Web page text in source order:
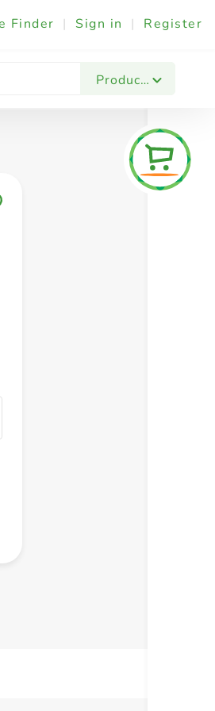
Finder | Sign in | Register
Products
Festives & Events